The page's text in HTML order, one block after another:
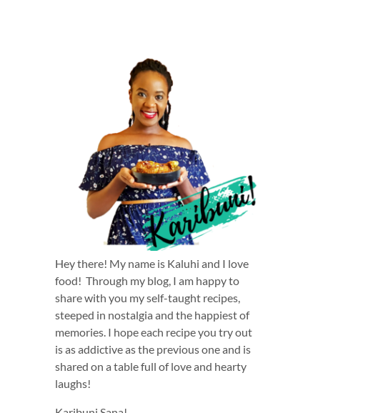
Hey there! My name is Kaluhi and I love
food! Through my blog, I am happy to
share with you my self-taught recipes,
steeped in nostalgia and the happiest of
memories. I hope each recipe you try out
is as addictive as the previous one and is
shared on a table full of love and hearty
laughs!